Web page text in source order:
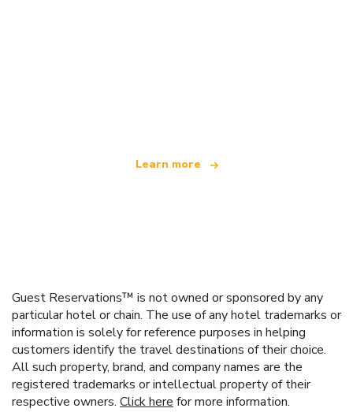
Learn more
Guest Reservations™ is not owned or sponsored by any
particular hotel or chain. The use of any hotel trademarks or
information is solely for reference purposes in helping
customers identify the travel destinations of their choice.
All such property, brand, and company names are the
registered trademarks or intellectual property of their
respective owners. Click here for more information.